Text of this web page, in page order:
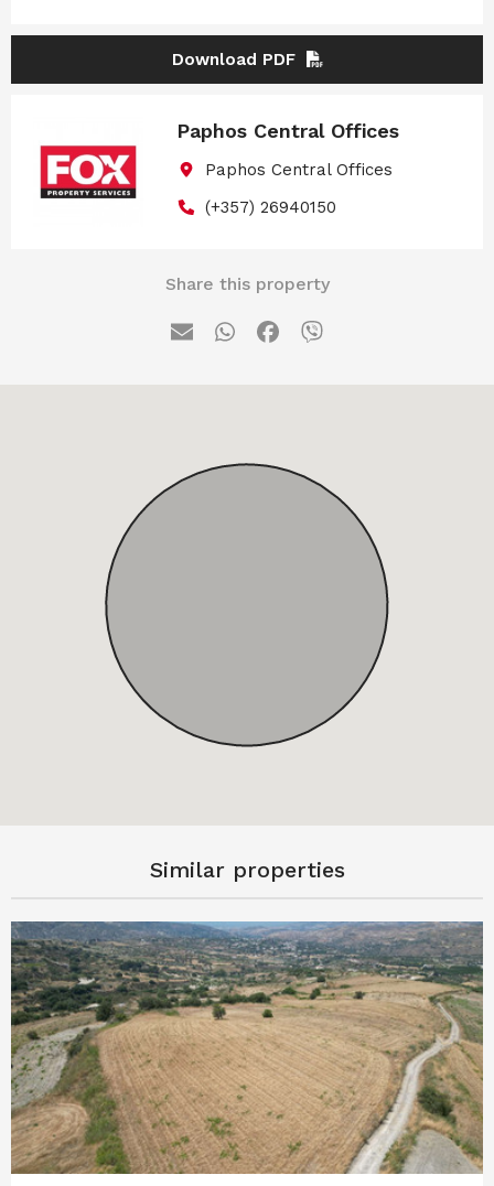
Download PDF
Paphos Central Offices
Paphos Central Offices
(+357) 26940150
Share this property
Similar properties